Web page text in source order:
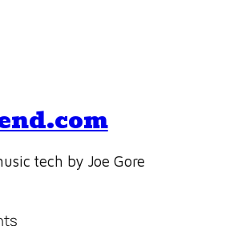
tech by Joe Gore